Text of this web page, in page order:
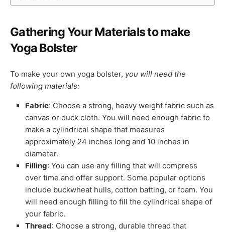
Gathering Your Materials to make
Yoga Bolster
To make your own yoga bolster, you will need the
following materials:
Fabric: Choose a strong, heavy weight fabric such as
canvas or duck cloth. You will need enough fabric to
make a cylindrical shape that measures
approximately 24 inches long and 10 inches in
diameter.
Filling: You can use any filling that will compress
over time and offer support. Some popular options
include buckwheat hulls, cotton batting, or foam. You
will need enough filling to fill the cylindrical shape of
your fabric.
Thread: Choose a strong, durable thread that